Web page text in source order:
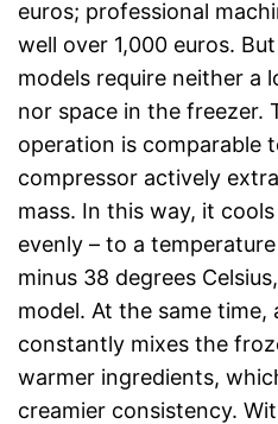
euros; professional
well over 1,000 euros.
models require neither a
nor space in the freezer.
operation is comparable
compressor actively
mass. In this way, it
evenly – to a
minus 38 degrees
model. At the same time,
constantly mixes the
warmer ingredients,
creamier consistency.